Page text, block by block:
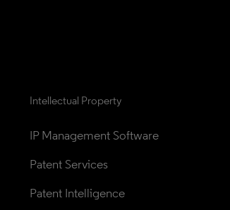
Intellectual Property
IP Management Software
Patent Services
Patent Intelligence